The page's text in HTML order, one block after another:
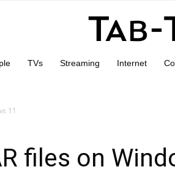
TVs Streaming Internet
11
files on